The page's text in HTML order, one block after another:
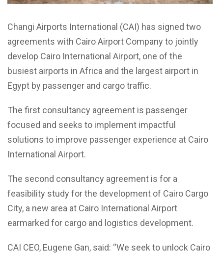
Changi Airports International (CAI) has signed two
agreements with Cairo Airport Company to jointly
develop Cairo International Airport, one of the
busiest airports in Africa and the largest airport in
Egypt by passenger and cargo traffic.
The first consultancy agreement is passenger
focused and seeks to implement impactful
solutions to improve passenger experience at Cairo
International Airport.
The second consultancy agreement is for a
feasibility study for the development of Cairo Cargo
City, a new area at Cairo International Airport
earmarked for cargo and logistics development.
CAI CEO, Eugene Gan, said: “We seek to unlock Cairo